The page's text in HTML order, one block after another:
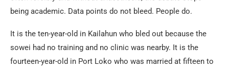
being academic. Data points do not bleed. People do.
It is the ten-year-old in Kailahun who bled out because the
sowei had no training and no clinic was nearby. It is the
fourteen-year-old in Port Loko who was married at fifteen to